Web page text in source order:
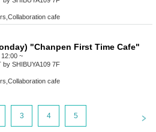
Collaboration cafe
"Chanpen First Time Cafe"
~
by SHIBUYA109 7F
Collaboration cafe
3 4 5